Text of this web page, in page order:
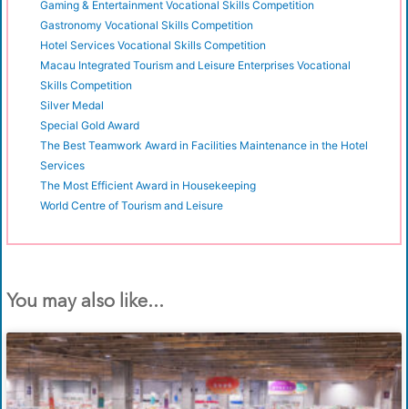
Gaming & Entertainment Vocational Skills Competition
Gastronomy Vocational Skills Competition
Hotel Services Vocational Skills Competition
Macau Integrated Tourism and Leisure Enterprises Vocational
Skills Competition
Silver Medal
Special Gold Award
The Best Teamwork Award in Facilities Maintenance in the Hotel
Services
The Most Efficient Award in Housekeeping
World Centre of Tourism and Leisure
You may also like...